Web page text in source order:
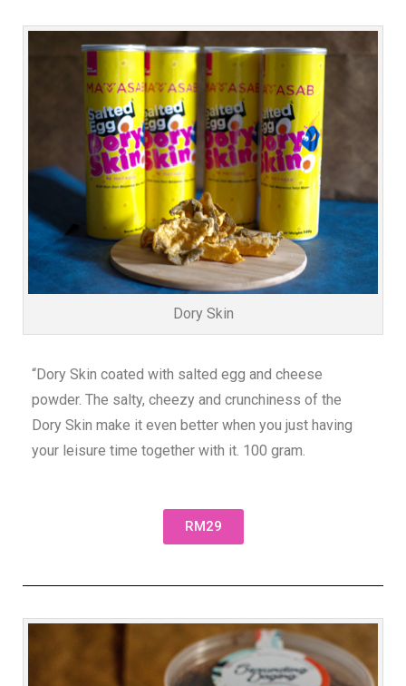
Dory Skin
“Dory Skin coated with salted egg and cheese
powder. The salty, cheezy and crunchiness of the
Dory Skin make it even better when you just having
your leisure time together with it. 100 gram.
RM29